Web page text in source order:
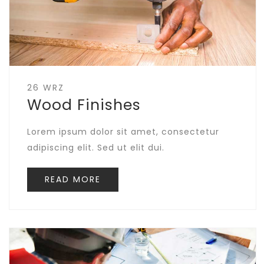
26 WRZ
Wood Finishes
Lorem ipsum dolor sit amet, consectetur
adipiscing elit. Sed ut elit dui.
READ MORE